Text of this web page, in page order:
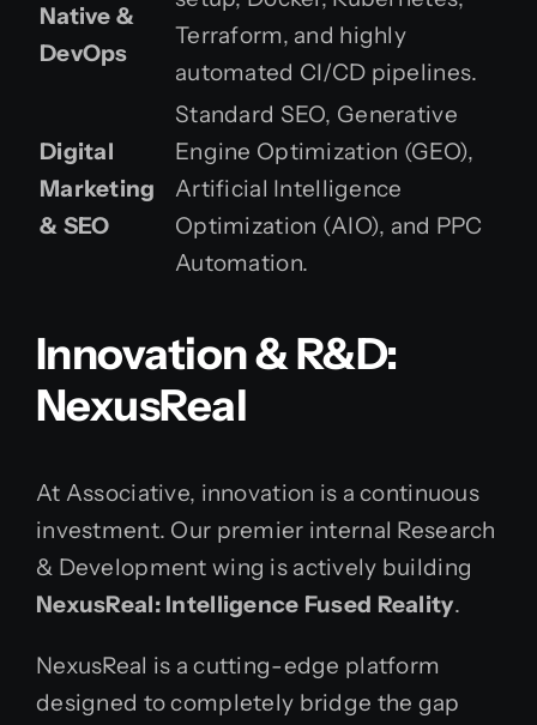
Native &
DevOps
Terraform, and highly
automated CI/CD pipelines.
Digital
Marketing
& SEO
Standard SEO, Generative
Engine Optimization (GEO),
Artificial Intelligence
Optimization (AIO), and PPC
Automation.
Innovation & R&D:
NexusReal
At Associative, innovation is a continuous
investment. Our premier internal Research
& Development wing is actively building
NexusReal: Intelligence Fused Reality.
NexusReal is a cutting-edge platform
designed to completely bridge the gap